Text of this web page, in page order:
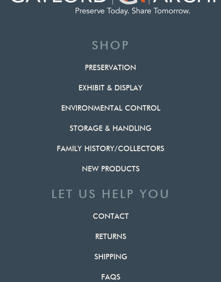
SHOP
PRESERVATION
EXHIBIT & DISPLAY
ENVIRONMENTAL CONTROL
STORAGE & HANDLING
FAMILY HISTORY/COLLECTORS
NEW PRODUCTS
LET US HELP YOU
CONTACT
RETURNS
SHIPPING
FAQS